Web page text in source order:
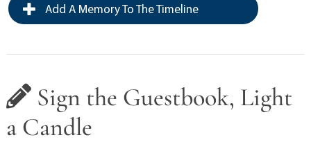
Add A Memory To The Timeline
Sign the Guestbook, Light
a Candle